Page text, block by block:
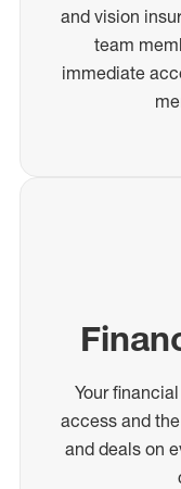
and vision
team
immediate
Your
access and
and deals on